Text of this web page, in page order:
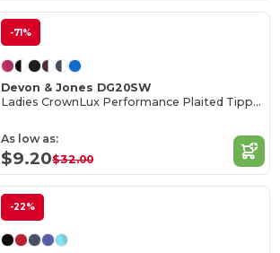
-71%
Devon & Jones DG20SW
Ladies CrownLux Performance Plaited Tipped Sleeveless Polo
As low as:
$9.20$32.00
-22%